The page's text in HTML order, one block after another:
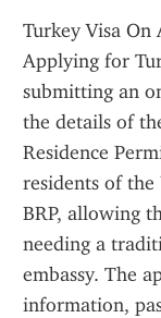
Turkey Visa
Applying for
submitting an
the details of
Residence
residents of
BRP, allowing
needing a
embassy. The
information,